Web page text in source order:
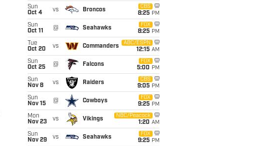
Sun
Oct 4
vs Broncos
CBS
8:25 PM
Sun
Oct 11
@ Seahawks
FOX
8:25 PM
Tue
Oct 20
vs Commanders
ABC/ESPN
12:15 AM
Sun
Oct 25
@ Falcons
FOX
5:00 PM
Sun
Nov 8
vs Raiders
CBS
9:05 PM
Sun
Nov 15
@ Cowboys
FOX
9:25 PM
Mon
Nov 23
vs Vikings
NBC/Peacock
1:20 AM
Sun
Nov 29
vs Seahawks
FOX
9:25 PM